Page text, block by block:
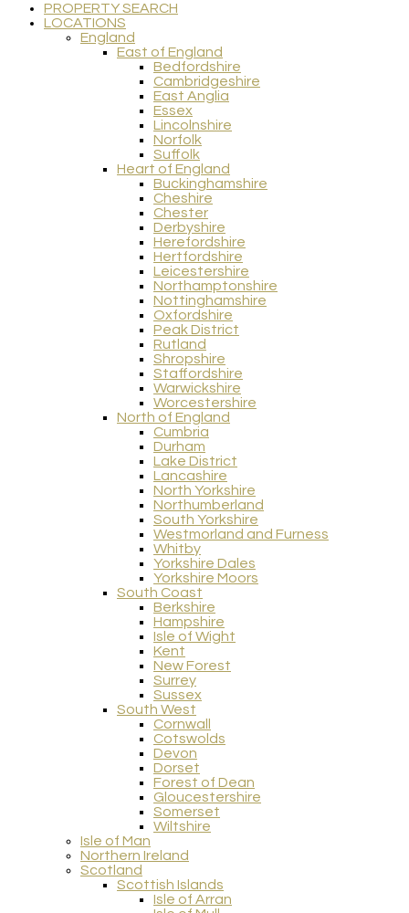
PROPERTY SEARCH
LOCATIONS
England
East of England
Bedfordshire
Cambridgeshire
East Anglia
Essex
Lincolnshire
Norfolk
Suffolk
Heart of England
Buckinghamshire
Cheshire
Chester
Derbyshire
Herefordshire
Hertfordshire
Leicestershire
Northamptonshire
Nottinghamshire
Oxfordshire
Peak District
Rutland
Shropshire
Staffordshire
Warwickshire
Worcestershire
North of England
Cumbria
Durham
Lake District
Lancashire
North Yorkshire
Northumberland
South Yorkshire
Westmorland and Furness
Whitby
Yorkshire Dales
Yorkshire Moors
South Coast
Berkshire
Hampshire
Isle of Wight
Kent
New Forest
Surrey
Sussex
South West
Cornwall
Cotswolds
Devon
Dorset
Forest of Dean
Gloucestershire
Somerset
Wiltshire
Isle of Man
Northern Ireland
Scotland
Scottish Islands
Isle of Arran